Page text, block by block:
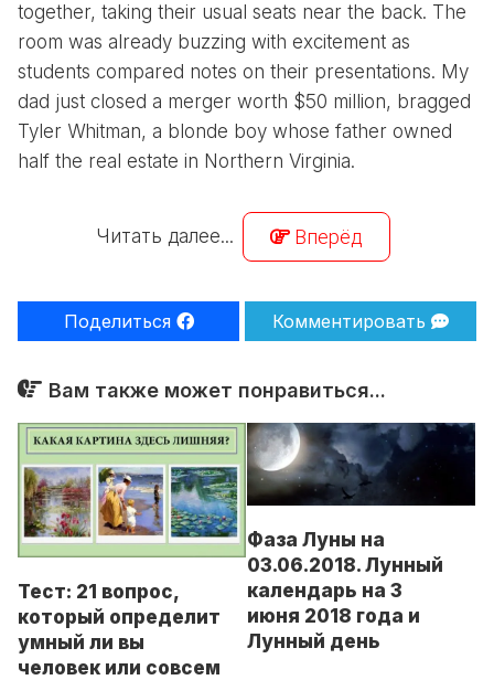
together, taking their usual seats near the back. The
room was already buzzing with excitement as
students compared notes on their presentations. My
dad just closed a merger worth $50 million, bragged
Tyler Whitman, a blonde boy whose father owned
half the real estate in Northern Virginia.
Читать далее... Вперёд
Поделиться Комментировать
Вам также может понравиться...
Тест: 21 вопрос,
который определит
умный ли вы
человек или совсем
Фаза Луны на
03.06.2018. Лунный
календарь на 3
июня 2018 года и
Лунный день